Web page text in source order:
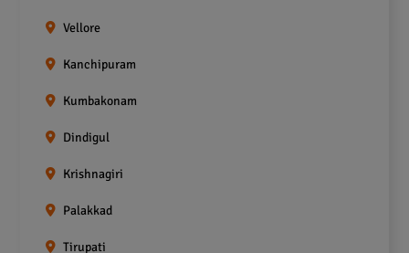
Vellore
Kanchipuram
Kumbakonam
Dindigul
Krishnagiri
Palakkad
Tirupati